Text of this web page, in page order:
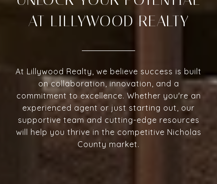
AT LILLYWOOD REALTY
At Lillywood Realty, we believe success is built
on collaboration, innovation, and a
commitment to excellence. Whether you're an
experienced agent or just starting out, our
supportive team and cutting-edge resources
will help you thrive in the competitive Nicholas
County market.